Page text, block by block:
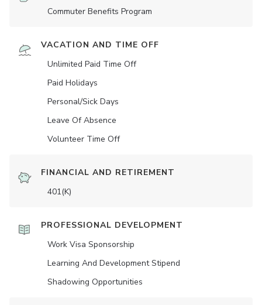
Commuter Benefits Program
VACATION AND TIME OFF
Unlimited Paid Time Off
Paid Holidays
Personal/Sick Days
Leave Of Absence
Volunteer Time Off
FINANCIAL AND RETIREMENT
401(K)
PROFESSIONAL DEVELOPMENT
Work Visa Sponsorship
Learning And Development Stipend
Shadowing Opportunities